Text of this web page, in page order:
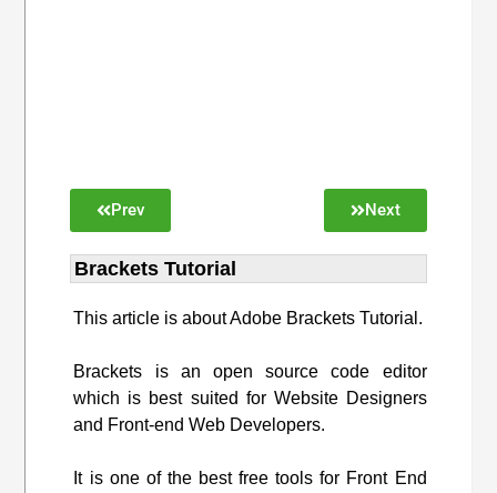
Prev Next
Brackets Tutorial
This article is about Adobe Brackets Tutorial.
Brackets is an open source code editor
which is best suited for Website Designers
and Front-end Web Developers.
It is one of the best free tools for Front End